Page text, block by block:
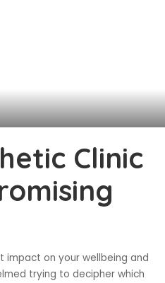
Clinic
impact on your wellbeing and
trying to decipher which